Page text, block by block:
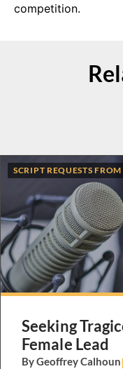
competition.
SCRIPT REQUESTS
Seeking
Female Lead
By Geoffrey Calhoun|